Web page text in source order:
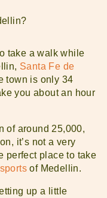
take a walk while
Santa Fe de
town is only 34
you about an hour
of around 25,000,
it’s not a very
perfect place to take
of Medellin.
up a little